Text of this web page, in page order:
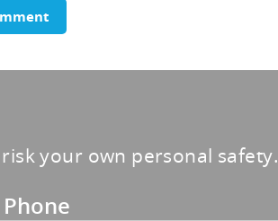
your own personal safety.
Phone